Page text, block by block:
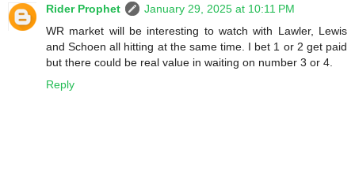
Rider Prophet
January 29, 2025 at 10:11 PM
WR market will be interesting to watch with Lawler, Lewis
and Schoen all hitting at the same time. I bet 1 or 2 get paid
but there could be real value in waiting on number 3 or 4.
Reply